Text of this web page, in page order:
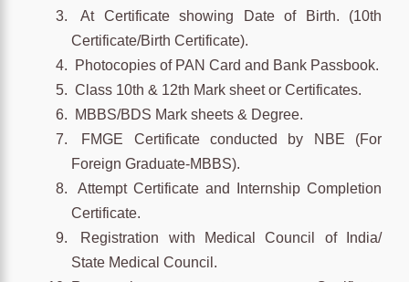
At Certificate showing Date of Birth. (10th
Certificate/Birth Certificate).
Photocopies of PAN Card and Bank Passbook.
Class 10th & 12th Mark sheet or Certificates.
MBBS/BDS Mark sheets & Degree.
FMGE Certificate conducted by NBE (For
Foreign Graduate-MBBS).
Attempt Certificate and Internship Completion
Certificate.
Registration with Medical Council of India/
State Medical Council.